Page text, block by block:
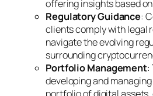
offering insights based
Regulatory Guidance:
clients comply with legal
navigate the evolving
surrounding
Portfolio Management:
developing and